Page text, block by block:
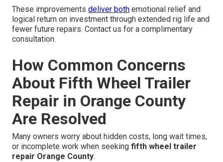
These improvements deliver both emotional relief and
logical return on investment through extended rig life and
fewer future repairs. Contact us for a complimentary
consultation.
How Common Concerns
About Fifth Wheel Trailer
Repair in Orange County
Are Resolved
Many owners worry about hidden costs, long wait times,
or incomplete work when seeking fifth wheel trailer
repair Orange County.